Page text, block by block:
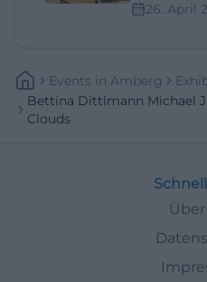
26. April
Events In Amberg
Bettina Dittlmann Michael
Clouds